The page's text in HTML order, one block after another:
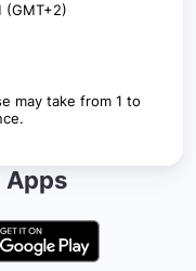
(GMT+2)
may take from 1 to
Apps